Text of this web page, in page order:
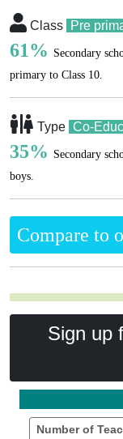
Class Pre
61% Secondary
primary to Class 10.
Type Co-
35% Secondary
boys.
Compare to
Sign up
Number of